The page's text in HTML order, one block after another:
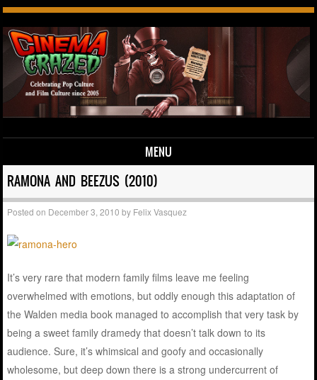
MENU
Skip to content
RAMONA AND BEEZUS (2010)
Posted on December 3, 2010 by Felix Vasquez
It’s very rare that modern family films leave me feeling
overwhelmed with emotions, but oddly enough this adaptation of
the Walden media book managed to accomplish that very task by
being a sweet family dramedy that doesn’t talk down to its
audience. Sure, it’s whimsical and goofy and occasionally
wholesome, but deep down there is a strong undercurrent of